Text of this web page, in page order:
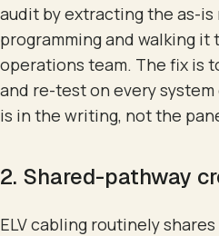
audit by extracting the as-
programming and walking
operations team. The fix is
and re-test on every
is in the writing, not the
2. Shared-pathway
ELV cabling routinely